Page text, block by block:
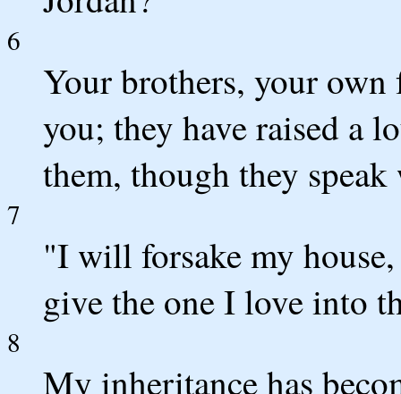
6
Your brothers, your own
you; they have raised a
them, though they
7
"I will forsake my
give the one I love into
8
My inheritance has